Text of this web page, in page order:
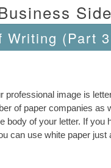
Writing (Part
professional image is
of paper companies
body of your letter. If
can use white paper